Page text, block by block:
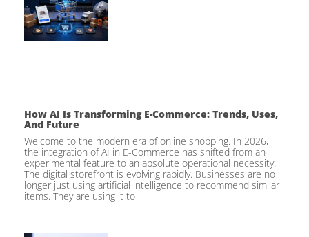
How AI Is Transforming E-Commerce: Trends, Uses,
And Future
Welcome to the modern era of online shopping. In 2026,
the integration of AI in E-Commerce has shifted from an
experimental feature to an absolute operational necessity.
The digital storefront is evolving rapidly. Businesses are no
longer just using artificial intelligence to recommend similar
items. They are using it to